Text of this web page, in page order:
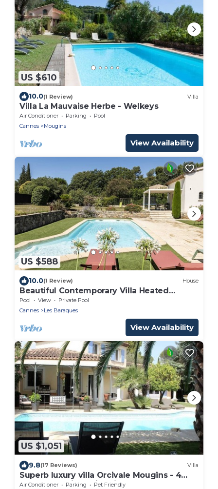
US $610
10.0(1 Review) Villa
Villa La Mauvaise Herbe - Welkeys
Air Conditioner Parking
Pool
Cannes
Mougins
View Availability
US $588
10.0(1 Review) House
Beautiful Contemporary Villa Heated
Swimming Pool Air-conditioned Garden
Quiet Close to everything
Pool View
Private Pool
Cannes
Les Baraques
View Availability
US $1,051
9.8(17 Reviews) Villa
Superb luxury villa Orcivale Mougins - 4
bedrooms with swimming pool
Air Conditioner Parking
Pet Friendly